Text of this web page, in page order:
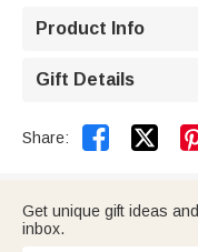
Product Info
Gift Details
Share: 
Get unique gift ideas
inbox.